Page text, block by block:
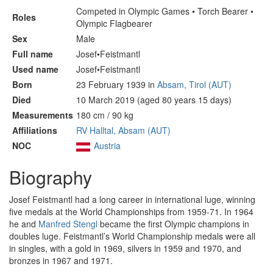
Roles
Competed in Olympic Games • Torch Bearer •
Olympic Flagbearer
Sex
Male
Full name
Josef•Feistmantl
Used name
Josef•Feistmantl
Born
23 February 1939 in Absam, Tirol (AUT)
Died
10 March 2019 (aged 80 years 15 days)
Measurements 180 cm / 90 kg
Affiliations
RV Halltal, Absam (AUT)
NOC
Austria
Biography
Josef Feistmantl had a long career in international luge, winning
five medals at the World Championships from 1959-71. In 1964
he and Manfred Stengl became the first Olympic champions in
doubles luge. Feistmantl’s World Championship medals were all
in singles, with a gold in 1969, silvers in 1959 and 1970, and
bronzes in 1967 and 1971.